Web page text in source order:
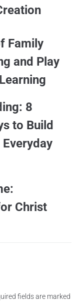
Family
and Play
8
to Build
Christ
fields are marked